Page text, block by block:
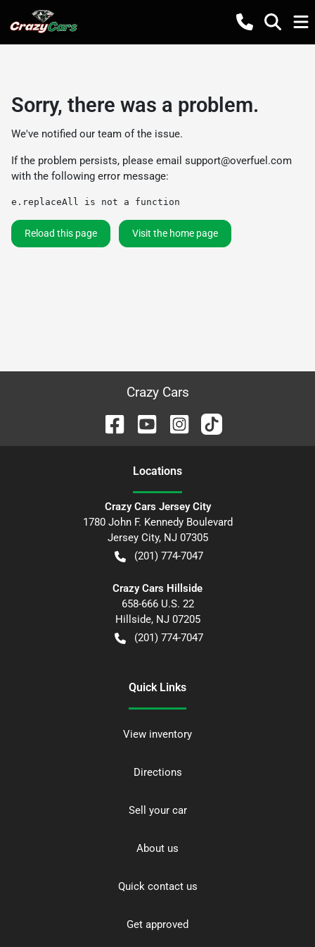
Sorry, there was a problem.
We've notified our team of the issue.
If the problem persists, please email support@overfuel.com
with the following error message:
e.replaceAll is not a function
Reload this page Visit the home page
Crazy Cars
Locations
Crazy Cars Jersey City
1780 John F. Kennedy Boulevard
Jersey City, NJ 07305
(201) 774-7047
Crazy Cars Hillside
658-666 U.S. 22
Hillside, NJ 07205
(201) 774-7047
Quick Links
View inventory
Directions
Sell your car
About us
Quick contact us
Get approved